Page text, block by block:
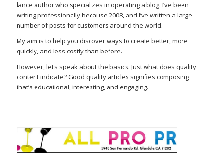
lance author who specializes in operating a blog. I’ve been
writing professionally because 2008, and I’ve written a large
number of posts for customers around the world.
My aim is to help you discover ways to create better, more
quickly, and less costly than before.
However, let’s speak about the basics. Just what does quality
content indicate? Good quality articles signifies composing
that’s educational, interesting, and engaging.